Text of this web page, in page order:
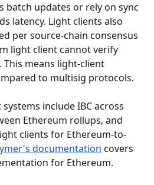
batch updates or rely on sync
latency. Light clients also
per source-chain consensus
light client cannot verify
This means light-client
to multisig protocols.
include IBC across
Ethereum rollups, and
clients for Ethereum-to-
documentation covers
for Ethereum.